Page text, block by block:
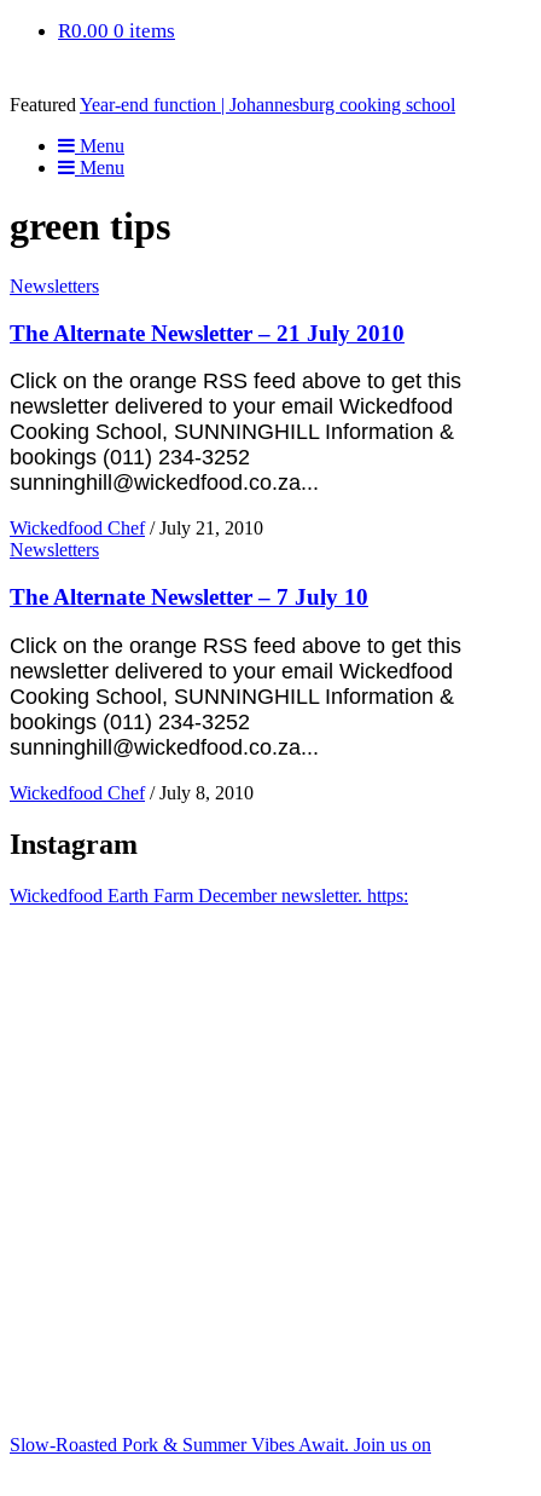
R0.00 0 items
Featured Year-end function | Johannesburg cooking school
Menu
Menu
green tips
Newsletters
The Alternate Newsletter – 21 July 2010
Click on the orange RSS feed above to get this
newsletter delivered to your email Wickedfood
Cooking School, SUNNINGHILL Information &
bookings (011) 234-3252
sunninghill@wickedfood.co.za...
Wickedfood Chef / July 21, 2010
Newsletters
The Alternate Newsletter – 7 July 10
Click on the orange RSS feed above to get this
newsletter delivered to your email Wickedfood
Cooking School, SUNNINGHILL Information &
bookings (011) 234-3252
sunninghill@wickedfood.co.za...
Wickedfood Chef / July 8, 2010
Instagram
Wickedfood Earth Farm December newsletter. https:
Slow-Roasted Pork & Summer Vibes Await. Join us on